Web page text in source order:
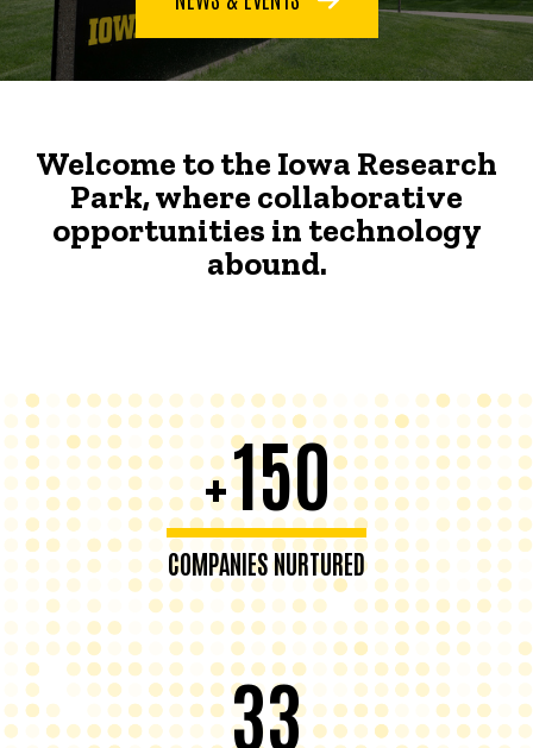
Welcome to the Iowa Research
Park, where collaborative
opportunities in technology
abound.
+150
COMPANIES NURTURED
33